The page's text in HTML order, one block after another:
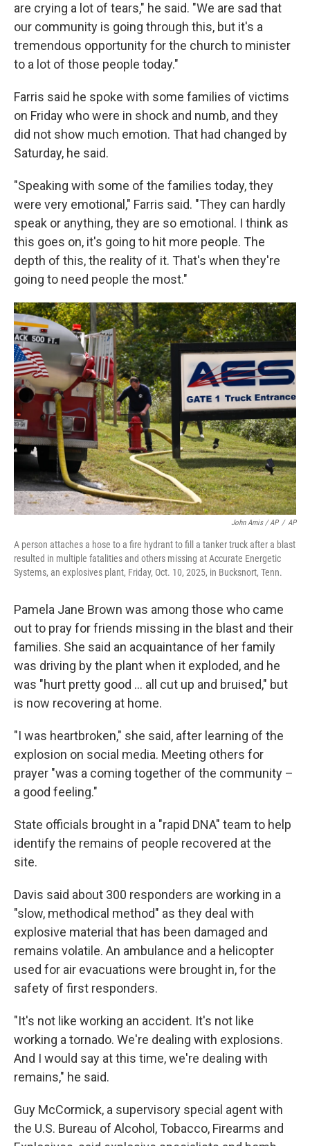
are crying a lot of tears," he said. "We are sad that
our community is going through this, but it's a
tremendous opportunity for the church to minister
to a lot of those people today."
Farris said he spoke with some families of victims
on Friday who were in shock and numb, and they
did not show much emotion. That had changed by
Saturday, he said.
"Speaking with some of the families today, they
were very emotional," Farris said. "They can hardly
speak or anything, they are so emotional. I think as
this goes on, it's going to hit more people. The
depth of this, the reality of it. That's when they're
going to need people the most."
John Amis / AP / AP
A person attaches a hose to a fire hydrant to fill a tanker truck after a blast
resulted in multiple fatalities and others missing at Accurate Energetic
Systems, an explosives plant, Friday, Oct. 10, 2025, in Bucksnort, Tenn.
Pamela Jane Brown was among those who came
out to pray for friends missing in the blast and their
families. She said an acquaintance of her family
was driving by the plant when it exploded, and he
was "hurt pretty good ... all cut up and bruised," but
is now recovering at home.
"I was heartbroken," she said, after learning of the
explosion on social media. Meeting others for
prayer "was a coming together of the community –
a good feeling."
State officials brought in a "rapid DNA" team to help
identify the remains of people recovered at the
site.
Davis said about 300 responders are working in a
"slow, methodical method" as they deal with
explosive material that has been damaged and
remains volatile. An ambulance and a helicopter
used for air evacuations were brought in, for the
safety of first responders.
"It's not like working an accident. It's not like
working a tornado. We're dealing with explosions.
And I would say at this time, we're dealing with
remains," he said.
Guy McCormick, a supervisory special agent with
the U.S. Bureau of Alcohol, Tobacco, Firearms and